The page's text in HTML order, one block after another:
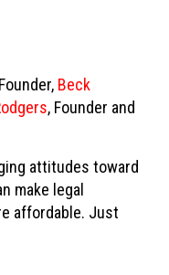
Beck
, Founder and
attitudes toward
make legal
affordable. Just